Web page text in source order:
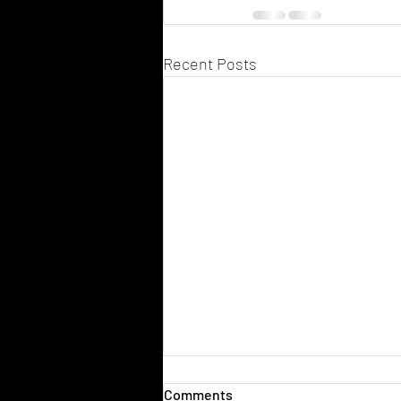
Recent Posts
Comments